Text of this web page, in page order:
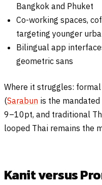
Bangkok and Phuket
Co-working spaces,
targeting younger
Bilingual app
geometric sans
Where it struggles:
(Sarabun is the
9–10pt, and traditional
looped Thai remains the
Kanit versus